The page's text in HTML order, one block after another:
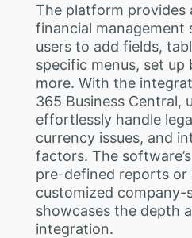
The platform provides
financial management
users to add fields,
specific menus, set up
more. With the
365 Business Central,
effortlessly handle
currency issues, and
factors. The
pre-defined reports or
customized
showcases the depth
integration.